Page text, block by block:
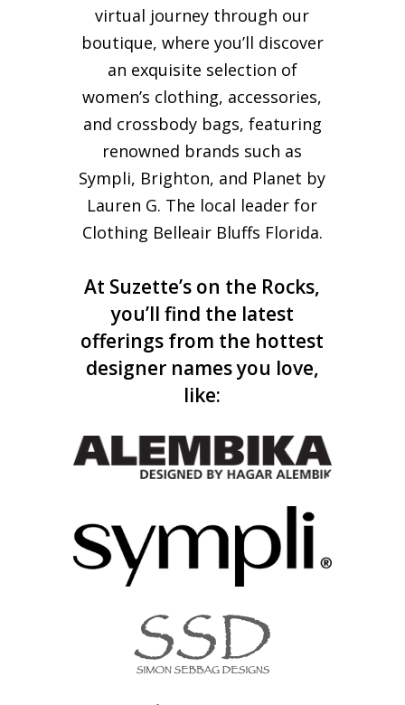
virtual journey through our
boutique, where you’ll discover
an exquisite selection of
women’s clothing, accessories,
and crossbody bags, featuring
renowned brands such as
Sympli, Brighton, and Planet by
Lauren G. The local leader for
Clothing Belleair Bluffs Florida.
At Suzette’s on the Rocks,
you’ll find the latest
offerings from the hottest
designer names you love,
like: